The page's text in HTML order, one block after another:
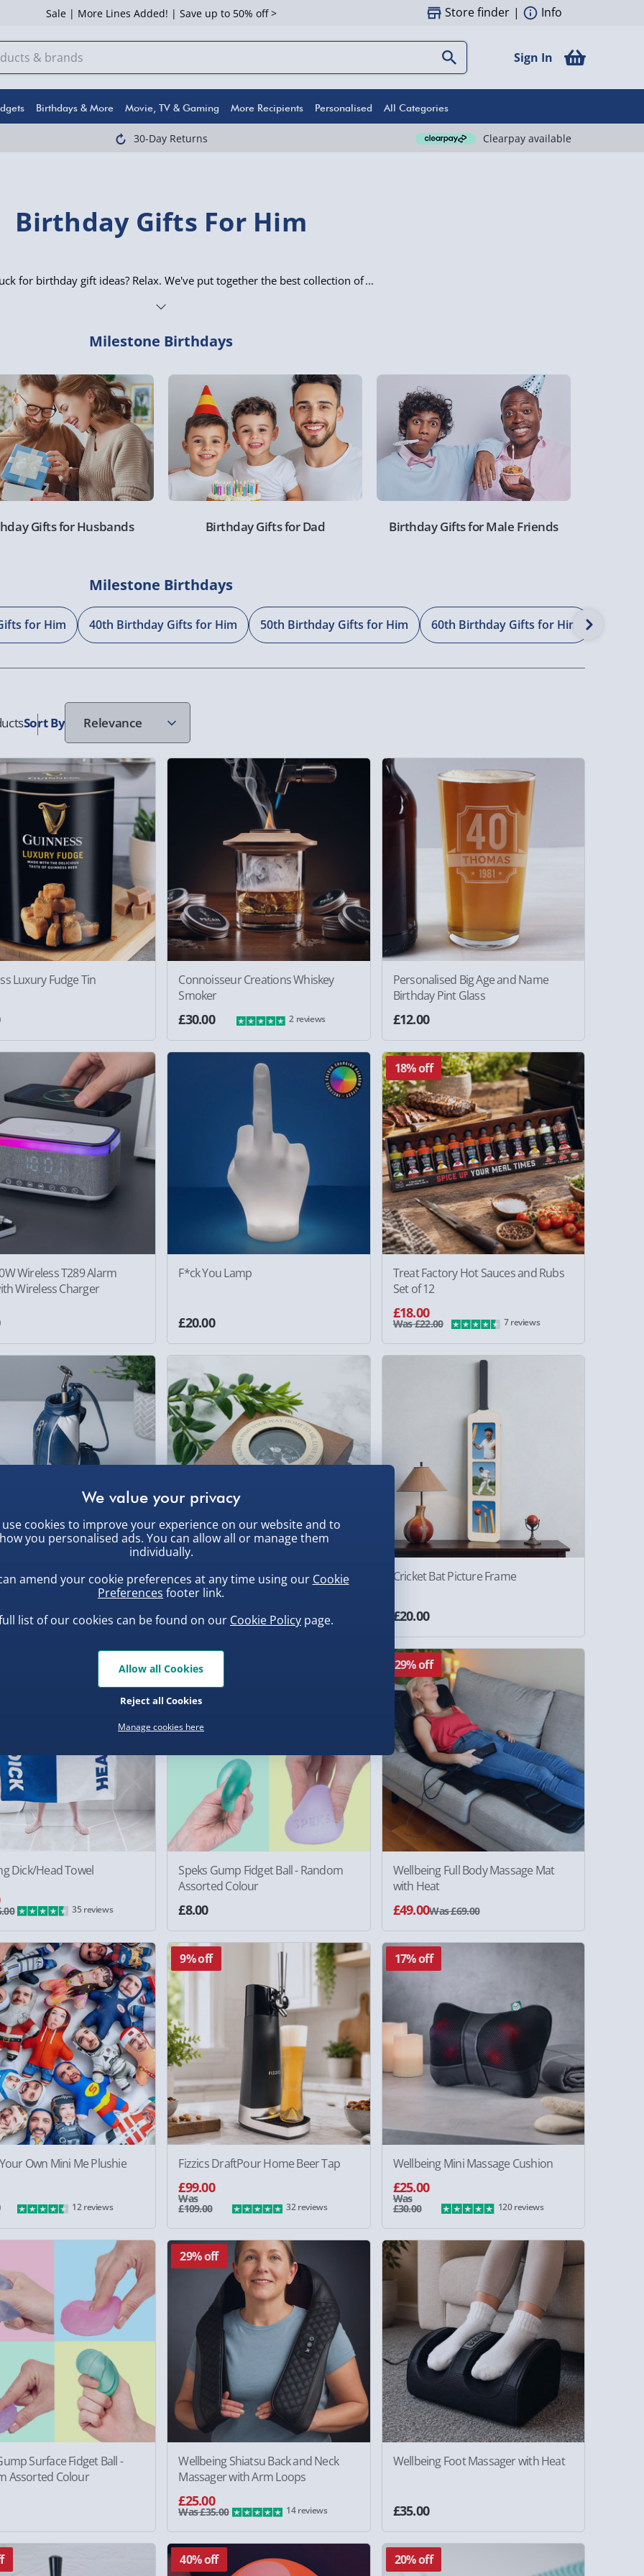
Sale | More Lines Added! | Save up to 50% off > Store finder | Info
Sign In
Birthdays & More Movie, TV & Gaming More Recipients Personalised All Categories
30-Day Returns Clearpay available
Birthday Gifts For Him
for birthday gift ideas? Relax. We've put together the best collection of
Milestone Birthdays
Gifts for Husbands Birthday Gifts for Dad Birthday Gifts for Male Friends
Milestone Birthdays
for Him 40th Birthday Gifts for Him 50th Birthday Gifts for Him 60th Birthday Gifts for Him
SortBy
Luxury Fudge Tin
Connoisseur Creations Whiskey
Smoker
£30.00 2 reviews
Personalised Big Age and Name
Birthday Pint Glass
£12.00
Wireless T289 Alarm
Wireless Charger
F*ck You Lamp
£20.00
18% off
Treat Factory Hot Sauces and Rubs
Set of 12
£18.00
Was £22.00 7 reviews
Golf Bag Pen Set
Personalised Brass Travellers
Compass with Wooden Box
£40.00 36 reviews
Cricket Bat Picture Frame
£20.00
Dick/Head Towel
35 reviews
Speks Gump Fidget Ball - Random
Assorted Colour
£8.00
29% off
Wellbeing Full Body Massage Mat
with Heat
£49.00Was £69.00
Own Mini Me Plushie
12 reviews
9% off
Fizzics DraftPour Home Beer Tap
£99.00
Was
£109.00 32 reviews
17% off
Wellbeing Mini Massage Cushion
£25.00
Was
£30.00 120 reviews
Surface Fidget Ball -
Assorted Colour
29% off
Wellbeing Shiatsu Back and Neck
Massager with Arm Loops
£25.00
Was £35.00 14 reviews
Wellbeing Foot Massager with Heat
£35.00
40% off 20% off
use cookies to improve your experience on our website and to
you personalised ads. You can allow all or manage them
individually.
amend your cookie preferences at any time using our Cookie
Preferences footer link.
list of our cookies can be found on our Cookie Policy page.
Manage cookies here
Reject all Cookies
Allow all Cookies